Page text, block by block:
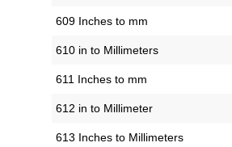
609 Inches to mm
610 in to Millimeters
611 Inches to mm
612 in to Millimeter
613 Inches to Millimeters